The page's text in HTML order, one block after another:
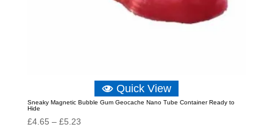
Quick View
Sneaky Magnetic Bubble Gum Geocache Nano Tube Container Ready to
Hide
£4.65 – £5.23Price